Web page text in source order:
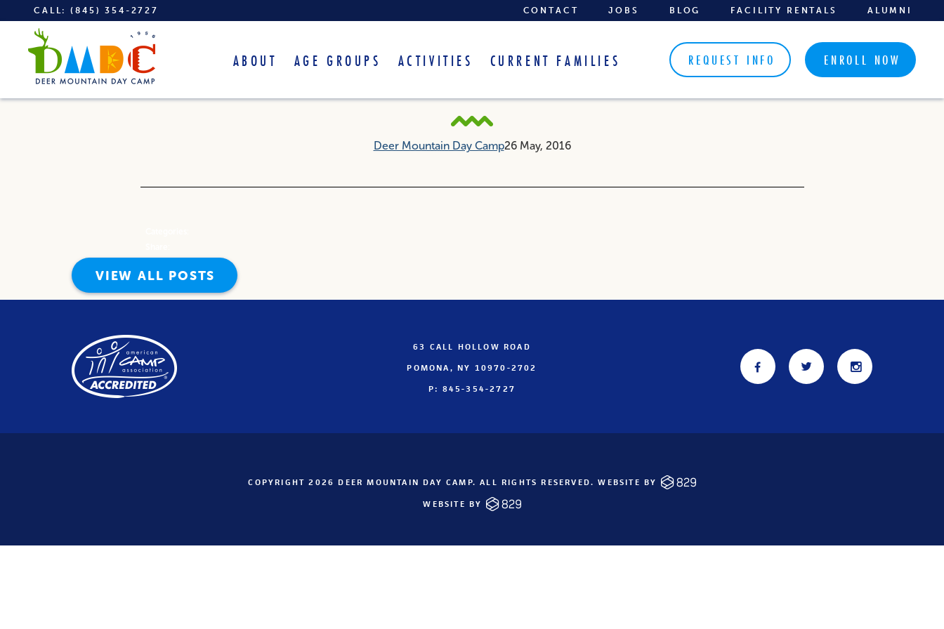
CALL:(845) 354-2727 CONTACT JOBS BLOG FACILITY RENTALS ALUMNI
ABOUT AGE GROUPS ACTIVITIES CURRENT FAMILIES REQUEST INFO ENROLL NOW
Arts and Crafts
Deer Mountain Day Camp26 May, 2016
VIEW ALL POSTS
63 CALL HOLLOW ROAD
POMONA, NY 10970-2702
P: 845-354-2727
COPYRIGHT 2026 DEER MOUNTAIN DAY CAMP. ALL RIGHTS RESERVED. WEBSITE BY
WEBSITE BY